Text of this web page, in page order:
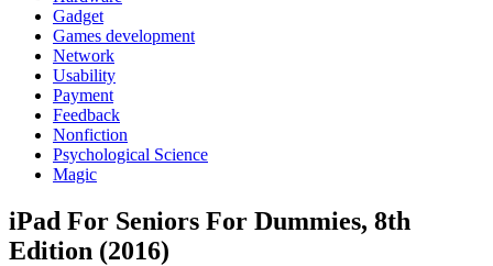
Gadget
Games development
Network
Usability
Payment
Feedback
Nonfiction
Psychological Science
Magic
iPad For Seniors For Dummies, 8th
Edition (2016)